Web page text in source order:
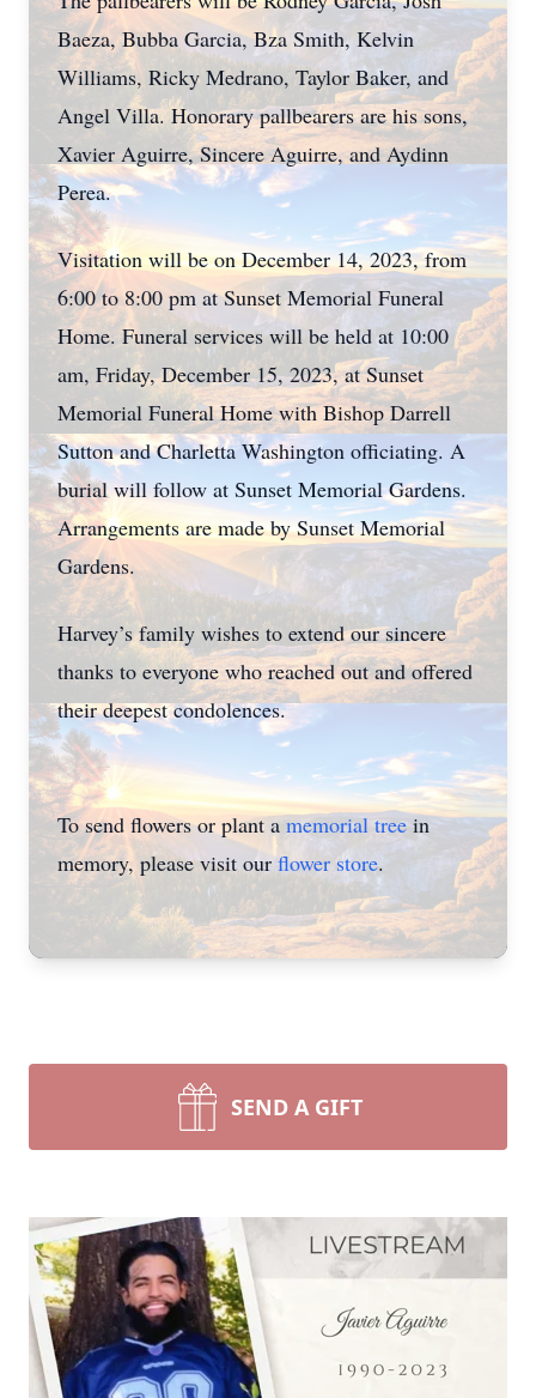
Baeza, Bubba Garcia, Bza Smith, Kelvin
Williams, Ricky Medrano, Taylor Baker, and
Angel Villa. Honorary pallbearers are his sons,
Xavier Aguirre, Sincere Aguirre, and Aydinn
Perea.
Visitation will be on December 14, 2023, from
6:00 to 8:00 pm at Sunset Memorial Funeral
Home. Funeral services will be held at 10:00
am, Friday, December 15, 2023, at Sunset
Memorial Funeral Home with Bishop Darrell
Sutton and Charletta Washington officiating. A
burial will follow at Sunset Memorial Gardens.
Arrangements are made by Sunset Memorial
Gardens.
Harvey’s family wishes to extend our sincere
thanks to everyone who reached out and offered
their deepest condolences.
To send flowers or plant amemorial tree in
memory, please visit ourflower store.
SEND A GIFT